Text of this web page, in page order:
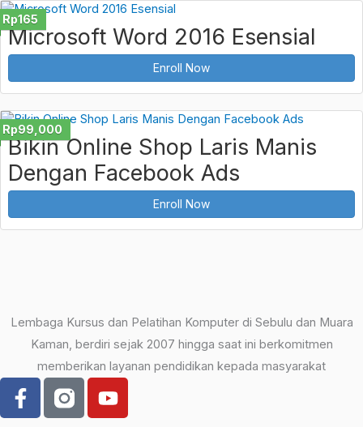
Rp165
Microsoft Word 2016 Esensial
Enroll Now
Rp99,000
Bikin Online Shop Laris Manis
Dengan Facebook Ads
Enroll Now
Lembaga Kursus dan Pelatihan Komputer di Sebulu dan Muara
Kaman, berdiri sejak 2007 hingga saat ini berkomitmen
memberikan layanan pendidikan kepada masyarakat
F
a
Y
o